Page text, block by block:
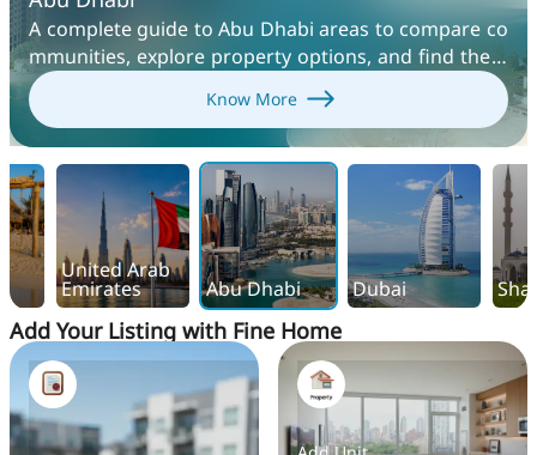
A complete guide to Abu Dhabi areas to compare co
mmunities, explore property options, and find the b
est places to live, rent, or invest in the UAE capital.
Know More
United Arab
Emirates Abu Dhabi Dubai
Add Your Listing with Fine Home